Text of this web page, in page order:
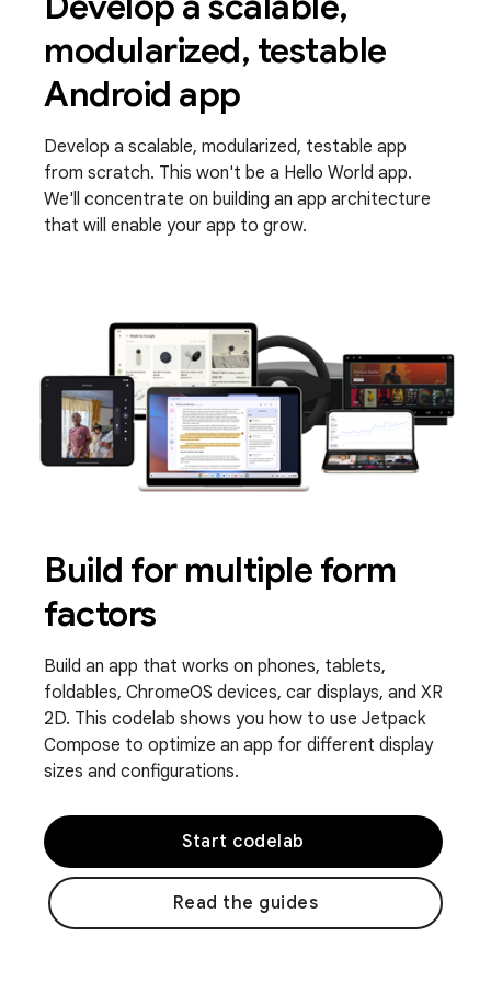
modularized, testable
Android app
Develop a scalable, modularized, testable app
from scratch. This won't be a Hello World app.
We'll concentrate on building an app architecture
that will enable your app to grow.
Build for multiple form
factors
Build an app that works on phones, tablets,
foldables, ChromeOS devices, car displays, and XR
2D. This codelab shows you how to use Jetpack
Compose to optimize an app for different display
sizes and configurations.
Start codelab
Read the guides